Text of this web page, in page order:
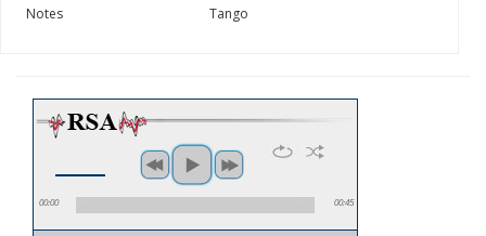
Notes
Tango
00:00 00:45